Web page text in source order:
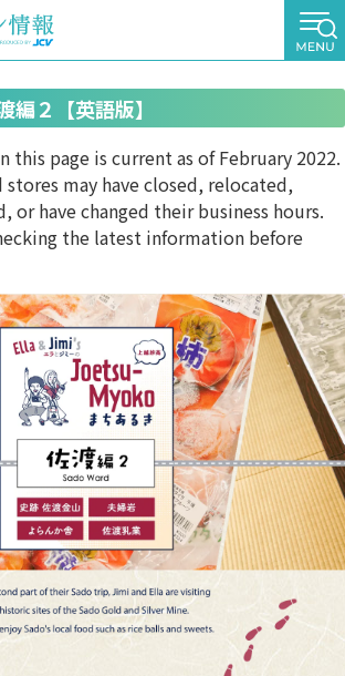
編２【英語版】
this page is current as of February 2022.
may have closed, relocated,
or have changed their business hours.
the latest information before